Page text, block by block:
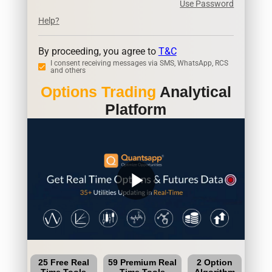
Use Password
Help?
By proceeding, you agree to T&C
I consent receiving messages via SMS, WhatsApp, RCS
and others
Options Trading Analytical
Platform
play_arrow
25 Free Real
59 Premium Real
2 Option